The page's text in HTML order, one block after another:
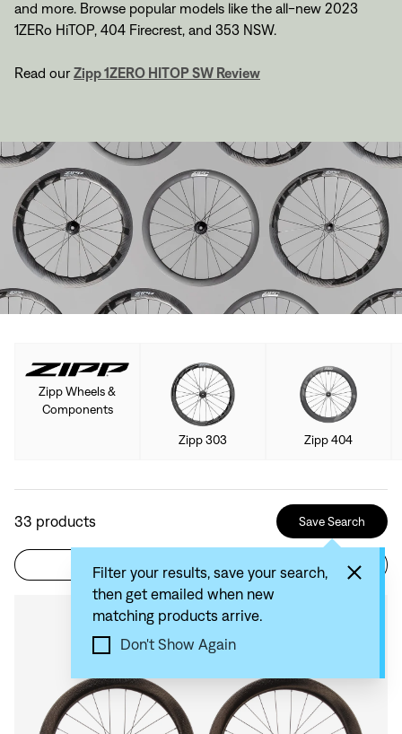
and more. Browse popular models like the all-new 2023
1ZERo HiTOP, 404 Firecrest, and 353 NSW.
Read ourZipp 1ZERO HITOP SW Review
Zipp Wheels &
Components
Zipp 303 Zipp 404
33 products Save Search
Filter your results, save your search,
then get emailed when new
matching products arrive.
Don't Show Again
Filter Sort by: Recommended